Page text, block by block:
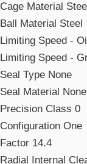
Cage Material Steel
Ball Material Steel
Limiting Speed - Oil
Limiting Speed -
Seal Type None
Seal Material None
Precision Class 0
Configuration One
Factor 14.4
Radial Internal